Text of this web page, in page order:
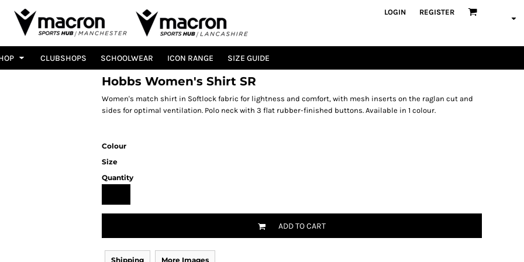
LOGIN REGISTER
CLUBSHOPS SCHOOLWEAR ICON RANGE SIZE GUIDE
Hobbs Women's Shirt SR
Women's match shirt in Softlock fabric for lightness and comfort, with mesh inserts on the raglan cut and
sides for optimal ventilation. Polo neck with 3 flat rubber-finished buttons. Available in 1 colour.
Colour
Size
Quantity
ADD TO CART
Shipping More Images